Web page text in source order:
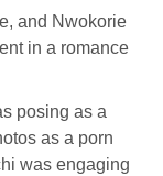
and Nwokorie
in a romance
posing as a
as a porn
was engaging